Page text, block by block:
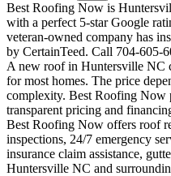
Best Roofing Now is
with a perfect 5-star Google
veteran-owned company has
by CertainTeed. Call 704-605-
A new roof in Huntersville NC
for most homes. The price
complexity. Best Roofing Now
transparent pricing and
Best Roofing Now offers roof
inspections, 24/7 emergency
insurance claim assistance,
Huntersville NC and